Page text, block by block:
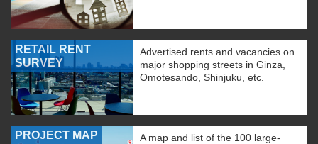
RETAIL RENT
SURVEY
Advertised rents and vacancies on
major shopping streets in Ginza,
Omotesando, Shinjuku, etc.
PROJECT MAP
A map and list of the 100 large-